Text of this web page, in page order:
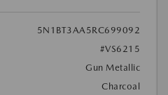
5N1BT3AA5RC699092
#VS6215
Gun Metallic
Charcoal